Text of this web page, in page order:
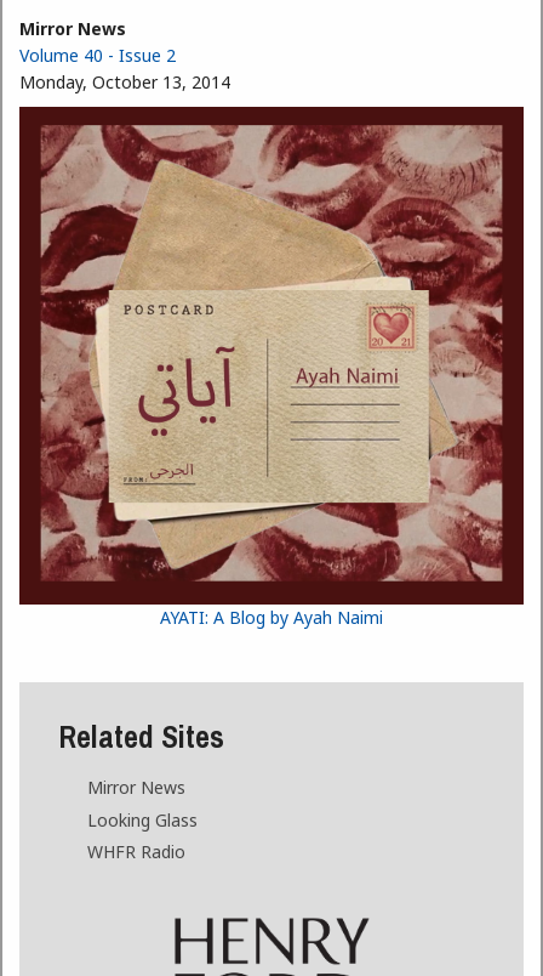
Mirror News
Volume 40 - Issue 2
Monday, October 13, 2014
AYATI: A Blog by Ayah Naimi
Related Sites
Mirror News
Looking Glass
WHFR Radio